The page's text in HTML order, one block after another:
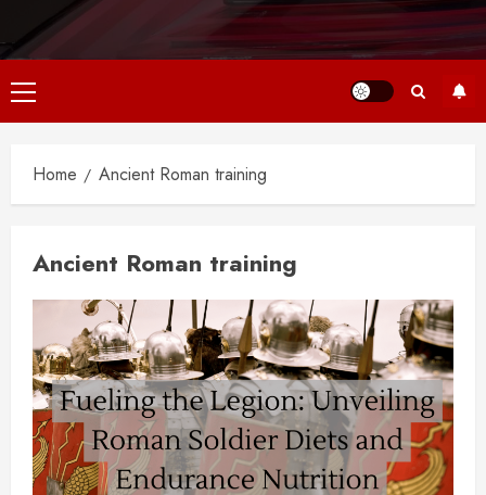
Primary
Menu
Home Ancient Roman training
Ancient Roman training